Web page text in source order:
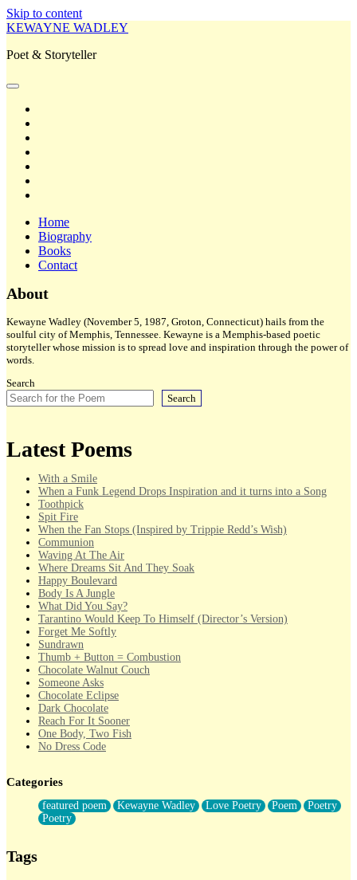
Skip to content
KEWAYNE WADLEY
Poet & Storyteller
open
Home
Biography
Books
Contact
Sidebar
About
Kewayne Wadley (November 5, 1987, Groton, Connecticut) hails from the
soulful city of Memphis, Tennessee. Kewayne is a Memphis-based poetic
storyteller whose mission is to spread love and inspiration through the power of
words.
Search
Search
Latest Poems
With a Smile
When a Funk Legend Drops Inspiration and it turns into a Song
Toothpick
Spit Fire
When the Fan Stops (Inspired by Trippie Redd’s Wish)
Communion
Waving At The Air
Where Dreams Sit And They Soak
Happy Boulevard
Body Is A Jungle
What Did You Say?
Tarantino Would Keep To Himself (Director’s Version)
Forget Me Softly
Sundrawn
Thumb + Button = Combustion
Chocolate Walnut Couch
Someone Asks
Chocolate Eclipse
Dark Chocolate
Reach For It Sooner
One Body, Two Fish
No Dress Code
Forty Two Kisses
Not Completely Gone
Even If They Never Ask
For Anyone That's Thought About Someone Unexpectedly With
Categories
featured poem Kewayne Wadley Love Poetry Poem
Poetry
Poetry
Tags